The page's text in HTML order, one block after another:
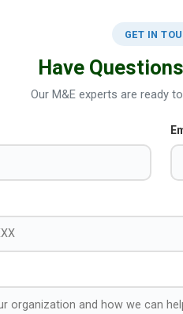
GET IN
Have
Our M&E experts are ready